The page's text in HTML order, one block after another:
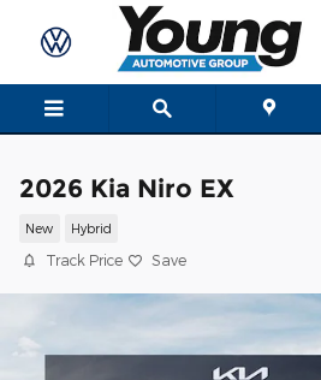
Skip to main content
2026 Kia Niro EX
New Hybrid
Track Price Save